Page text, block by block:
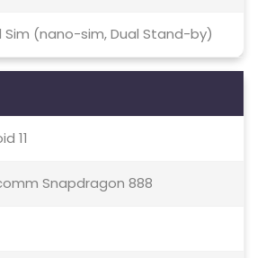
Sim (nano-sim, Dual Stand-by)
11
Snapdragon 888